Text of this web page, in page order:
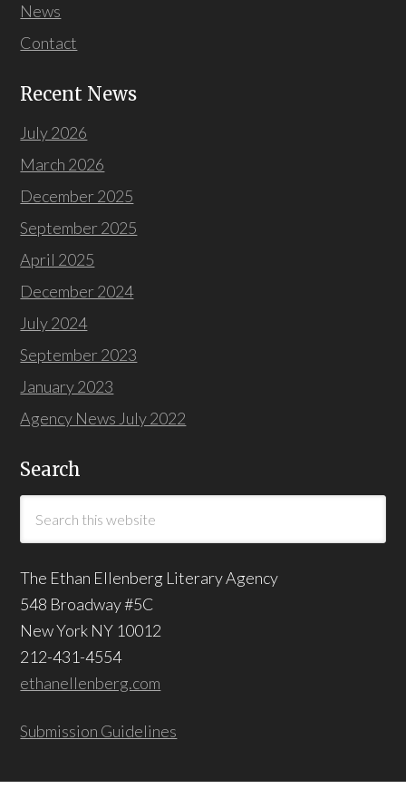
News
Contact
Recent News
July 2026
March 2026
December 2025
September 2025
April 2025
December 2024
July 2024
September 2023
January 2023
Agency News July 2022
Search
The Ethan Ellenberg Literary Agency
548 Broadway #5C
New York NY 10012
212-431-4554
ethanellenberg.com
Submission Guidelines